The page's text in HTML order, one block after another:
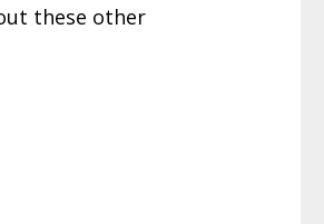
these other